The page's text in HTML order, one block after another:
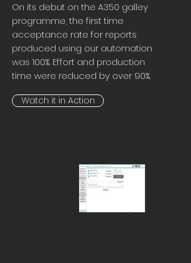
On its debut on the A350 galley
programme, the first time
acceptance rate for reports
produced using our automation
was 100%. Effort and production
time were reduced by over 90%.
Watch it in Action